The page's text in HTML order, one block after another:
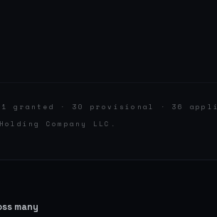
1 granted · 30 provisional · 36
Company LLC.
many